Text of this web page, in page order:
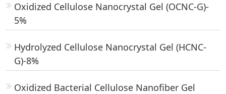
Oxidized Cellulose Nanocrystal Gel (OCNC-G)-
5%
Hydrolyzed Cellulose Nanocrystal Gel (HCNC-
G)-8%
Oxidized Bacterial Cellulose Nanofiber Gel